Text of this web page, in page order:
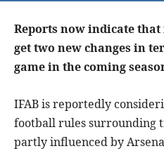
Reports now indicate
get two new changes in
game in the coming
IFAB is reportedly
football rules surrounding
partly influenced by